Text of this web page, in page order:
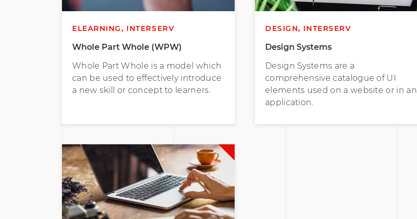
ELEARNING, INTERSERV
Whole Part Whole (WPW)
Whole Part Whole is a model which
can be used to effectively introduce
a new skill or concept to learners.
DESIGN, INTERSERV
Design Systems
Design Systems are a
comprehensive catalogue of UI
elements used on a website or in an
application.